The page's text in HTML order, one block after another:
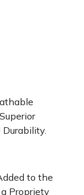
Durability.
to the
Propriety